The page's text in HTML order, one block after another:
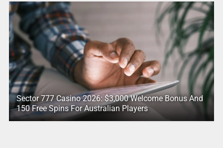
Sector 777 Casino 2026: $3,000 Welcome Bonus And
150 Free Spins For Australian Players